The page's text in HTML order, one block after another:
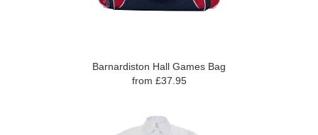
Barnardiston Hall Games Bag
from £37.95